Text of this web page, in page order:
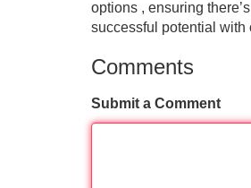
options , ensuring
successful potential with
Comments
Submit a Comment